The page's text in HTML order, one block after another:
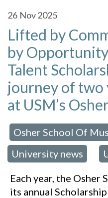
26 Nov 2025
Lifted by
by
Talent
journey of two
at USM’s
Osher School Of
University news
Each year, the Osher
its annual